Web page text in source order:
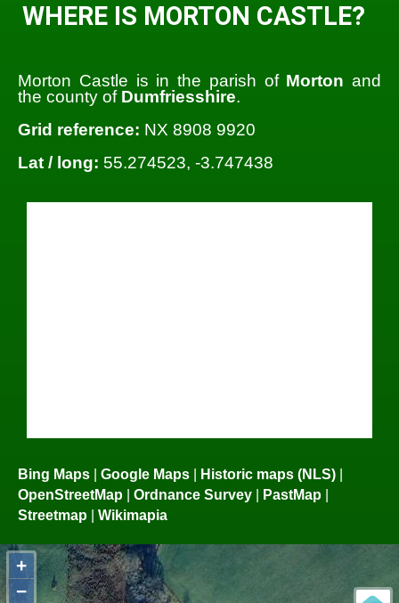
WHERE IS MORTON CASTLE?
Morton Castle is in the parish of Morton and
the county of Dumfriesshire.
Grid reference: NX 8908 9920
Lat / long: 55.274523, -3.747438
Bing Maps | Google Maps | Historic maps (NLS) |
OpenStreetMap | Ordnance Survey | PastMap |
Streetmap | Wikimapia
+
−